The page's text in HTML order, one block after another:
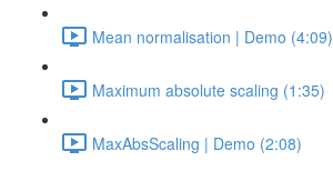
Mean normalisation | Demo (4:09)
Maximum absolute scaling (1:35)
MaxAbsScaling | Demo (2:08)